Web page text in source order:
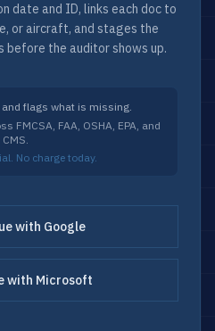
date and ID, links each doc to
or aircraft, and stages the
before the auditor shows up.
and flags what is missing.
FMCSA, FAA, OSHA, EPA, and
CMS.
No charge today.
with Google
with Microsoft